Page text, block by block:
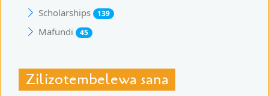
Scholarships 139
Mafundi 45
Zilizotembelewa sana